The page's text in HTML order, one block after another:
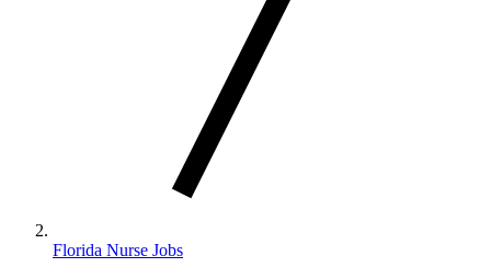
Florida Nurse Jobs